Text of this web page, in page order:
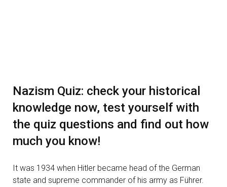
Nazism Quiz: check your historical
knowledge now, test yourself with
the quiz questions and find out how
much you know!
It was 1934 when Hitler became head of the German
state and supreme commander of his army as Führer.